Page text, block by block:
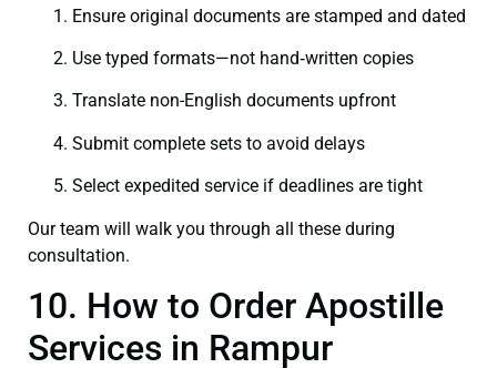
Ensure original documents are stamped and dated
Use typed formats—not hand‑written copies
Translate non-English documents upfront
Submit complete sets to avoid delays
Select expedited service if deadlines are tight
Our team will walk you through all these during
consultation.
10. How to Order Apostille
Services in Rampur